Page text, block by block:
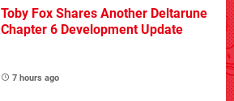
Toby Fox Shares Another Deltarune
Chapter 6 Development Update
7 hours ago